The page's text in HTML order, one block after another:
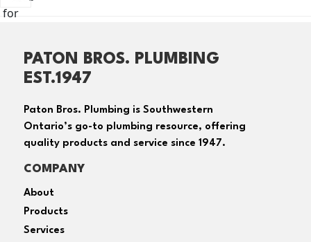
PATON BROS. PLUMBING
EST.1947
Paton Bros. Plumbing is Southwestern
Ontario’s go-to plumbing resource, offering
quality products and service since 1947.
COMPANY
About
Products
Services